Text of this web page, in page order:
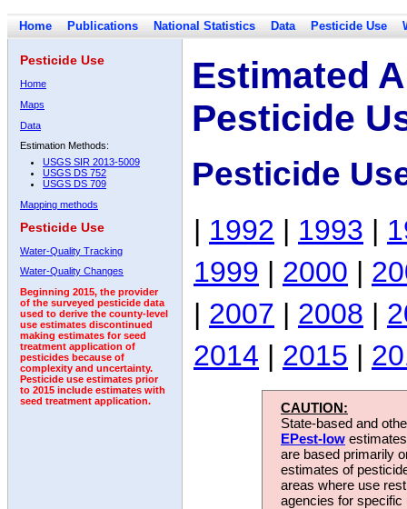
Home Publications National Statistics Data Pesticide Use
Pesticide Use
Home
Maps
Data
Estimation Methods:
USGS SIR 2013-5009
USGS DS 752
USGS DS 709
Mapping methods
Pesticide Use
Water-Quality Tracking
Water-Quality Changes
Beginning 2015, the provider
of the surveyed pesticide data
used to derive the county-level
use estimates discontinued
making estimates for seed
treatment application of
pesticides because of
complexity and uncertainty.
Pesticide use estimates prior
to 2015 include estimates with
seed treatment application.
Estimated
Pesticide
Pesticide
| 1992 | 1993 |
1999 | 2000 |
| 2007 | 2008 |
2014 | 2015 |
CAUTION:
State-based and
EPest-low
are based primarily
estimates of
areas where use
agencies for